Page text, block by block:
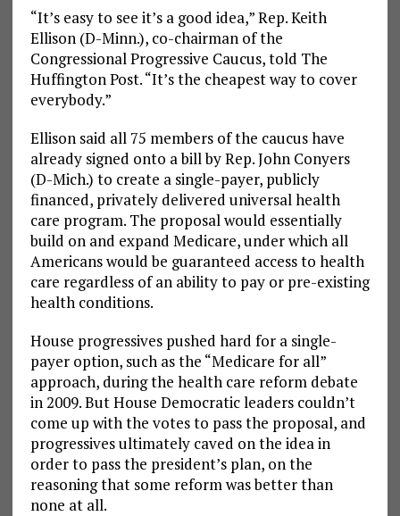
“It’s easy to see it’s a good idea,” Rep. Keith
Ellison (D-Minn.), co-chairman of the
Congressional Progressive Caucus, told The
Huffington Post. “It’s the cheapest way to cover
everybody.”
Ellison said all 75 members of the caucus have
already signed onto a bill by Rep. John Conyers
(D-Mich.) to create a single-payer, publicly
financed, privately delivered universal health
care program. The proposal would essentially
build on and expand Medicare, under which all
Americans would be guaranteed access to health
care regardless of an ability to pay or pre-existing
health conditions.
House progressives pushed hard for a single-
payer option, such as the “Medicare for all”
approach, during the health care reform debate
in 2009. But House Democratic leaders couldn’t
come up with the votes to pass the proposal, and
progressives ultimately caved on the idea in
order to pass the president’s plan, on the
reasoning that some reform was better than
none at all.